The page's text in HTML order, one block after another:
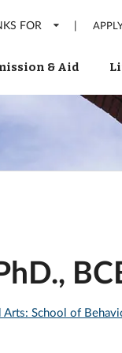
FOR |
& Aid
School of